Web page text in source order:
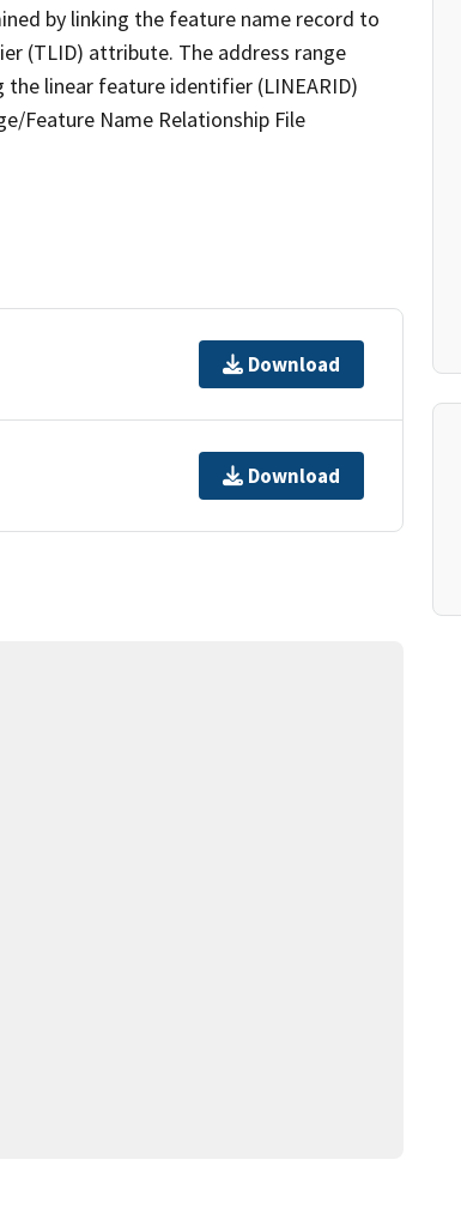
by linking the feature name record to
(TLID) attribute. The address range
linear feature identifier (LINEARID)
Feature Name Relationship File
Download
Download